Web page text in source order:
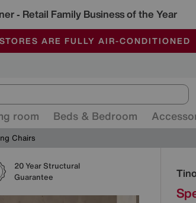
- Retail Family Business of the Year
- MANY OFFERS END SUNDAY
ARE FULLY AIR-CONDITIONED
MORE TODAY WITH MULTI-BUYS
room Beds & Bedroom
Chairs
20 Year Structural
Guarantee